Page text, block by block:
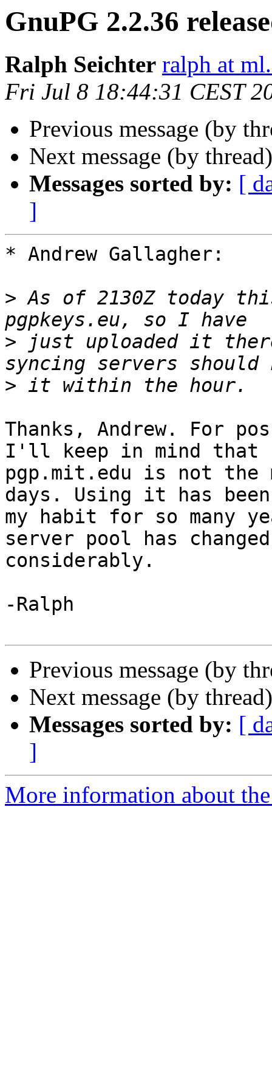
GnuPG 2.2.36
Ralph Seichter ralph at
Fri Jul 8 18:44:31 CEST
Previous message (by
Next message (by
Messages sorted by: [
]
* Andrew Gallagher:
> As of 2130Z today
> just uploaded it
>
Thanks, Andrew. For
I'll keep in mind that
pgp.mit.edu is not the
days. Using it has been
my habit for so many
server pool has changed
considerably.
-Ralph
Previous message (by
Next message (by
Messages sorted by: [
]
More information about